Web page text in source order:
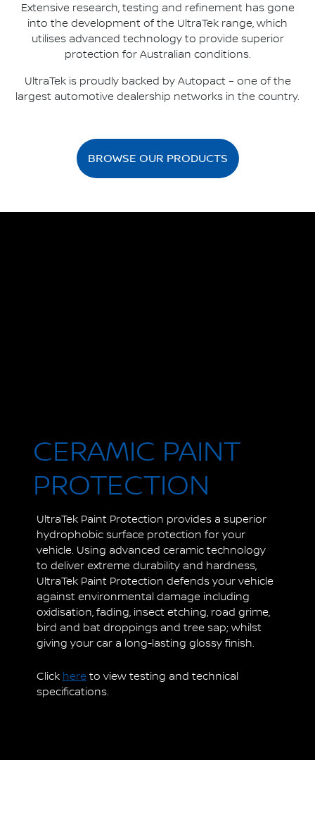
Extensive research, testing and refinement has gone
into the development of the UltraTek range, which
utilises advanced technology to provide superior
protection for Australian conditions.
UltraTek is proudly backed by Autopact – one of the
largest automotive dealership networks in the country.
BROWSE OUR PRODUCTS
CERAMIC PAINT
PROTECTION
UltraTek Paint Protection provides a superior
hydrophobic surface protection for your
vehicle. Using advanced ceramic technology
to deliver extreme durability and hardness,
UltraTek Paint Protection defends your vehicle
against environmental damage including
oxidisation, fading, insect etching, road grime,
bird and bat droppings and tree sap; whilst
giving your car a long-lasting glossy finish.
Click here to view testing and technical
specifications.